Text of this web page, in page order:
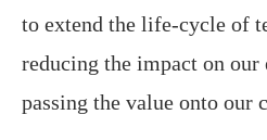
to extend the life-cycle of
reducing the impact on our
passing the value onto our